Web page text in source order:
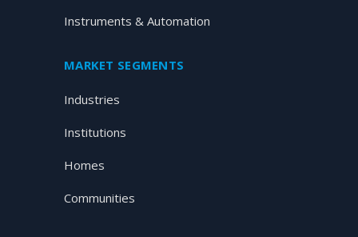
Instruments & Automation
MARKET SEGMENTS
Industries
Institutions
Homes
Communities